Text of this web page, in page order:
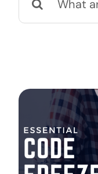
for: